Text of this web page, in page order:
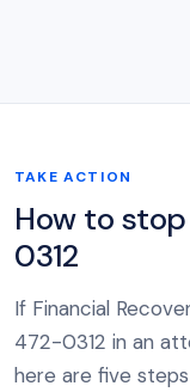
TAKE ACTION
How to
0312
If Financial
472-0312 in an
here are five